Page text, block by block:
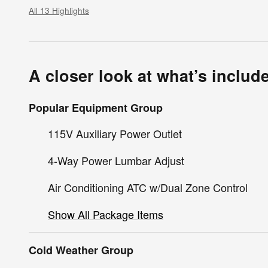
All 13 Highlights
A closer look at what’s
Popular Equipment Group
115V Auxiliary Power Outlet
4-Way Power Lumbar Adjust
Air Conditioning ATC w/Dual Zone Control
Show All Package Items
Cold Weather Group